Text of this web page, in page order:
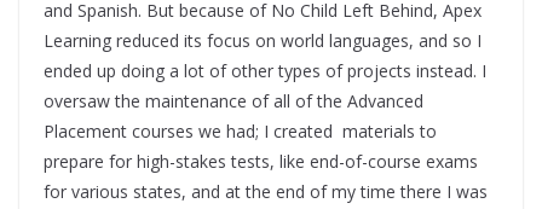
and Spanish. But because of No Child Left Behind, Apex
Learning reduced its focus on world languages, and so I
ended up doing a lot of other types of projects instead. I
oversaw the maintenance of all of the Advanced
Placement courses we had; I created materials to
prepare for high-stakes tests, like end-of-course exams
for various states, and at the end of my time there I was